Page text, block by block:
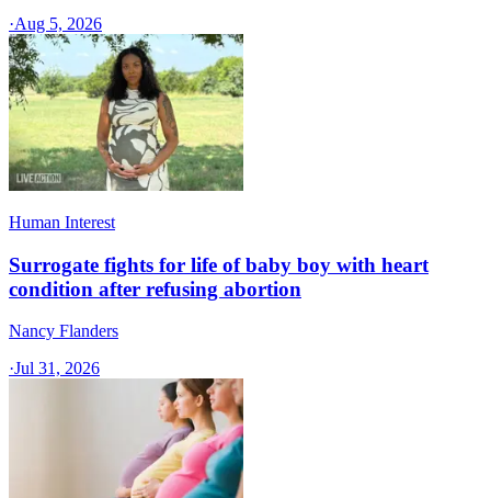
·Aug 5, 2026
Human Interest
Surrogate fights for life of baby boy with heart
condition after refusing abortion
Nancy Flanders
·Jul 31, 2026